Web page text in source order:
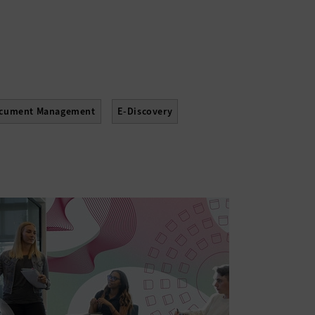
Management E-Discovery